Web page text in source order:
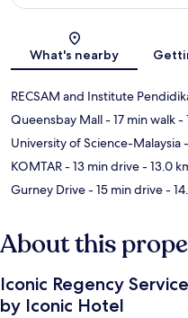
What's nearby
RECSAM and Institute
Queensbay Mall- 17 min walk-
University of Science-Malaysia
KOMTAR- 13 min drive- 13.0
Gurney Drive- 15 min drive-
About this
Iconic Regency
by Iconic Hotel